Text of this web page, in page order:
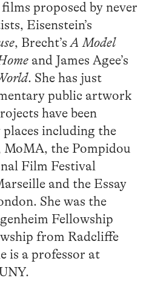
proposed by never
Eisenstein’s
, Brecht’sA Model
and James Agee’s
. She has just
public artwork
have been
including the
the Pompidou
Film Festival
and the Essay
She was the
Fellowship
from Radcliffe
is a professor at